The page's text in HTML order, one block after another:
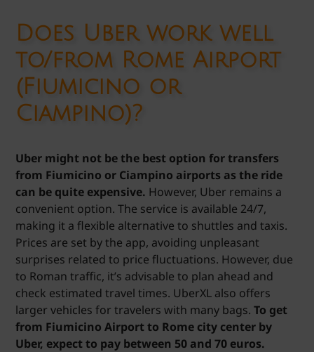
Does Uber work well
to/from Rome Airport
(Fiumicino or
Ciampino)?
Uber might not be the best option for transfers
from Fiumicino or Ciampino airports as the ride
can be quite expensive. However, Uber remains a
convenient option. The service is available 24/7,
making it a flexible alternative to shuttles and taxis.
Prices are set by the app, avoiding unpleasant
surprises related to price fluctuations. However, due
to Roman traffic, it’s advisable to plan ahead and
check estimated travel times. UberXL also offers
larger vehicles for travelers with many bags.To get
from Fiumicino Airport to Rome city center by
Uber, expect to pay between 50 and 70 euros.